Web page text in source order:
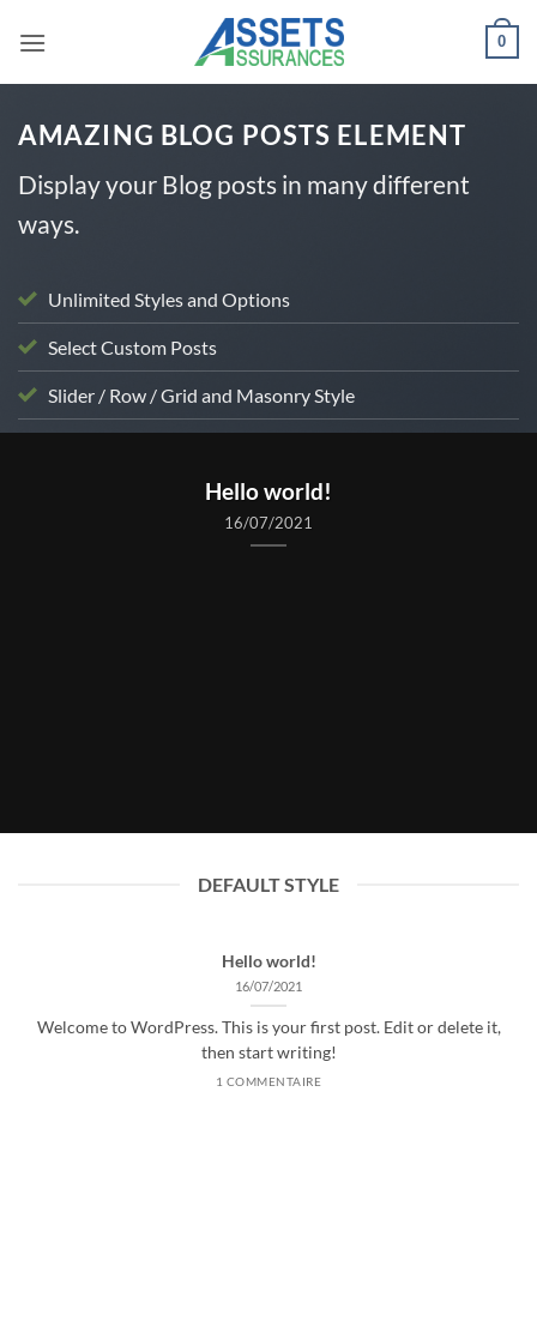
0
AMAZING BLOG POSTS ELEMENT
Display your Blog posts in many different
ways.
Unlimited Styles and Options
Select Custom Posts
Slider / Row / Grid and Masonry Style
Hello world!
16/07/2021
DEFAULT STYLE
Hello world!
16/07/2021
Welcome to WordPress. This is your first post. Edit or delete it,
then start writing!
1 COMMENTAIRE